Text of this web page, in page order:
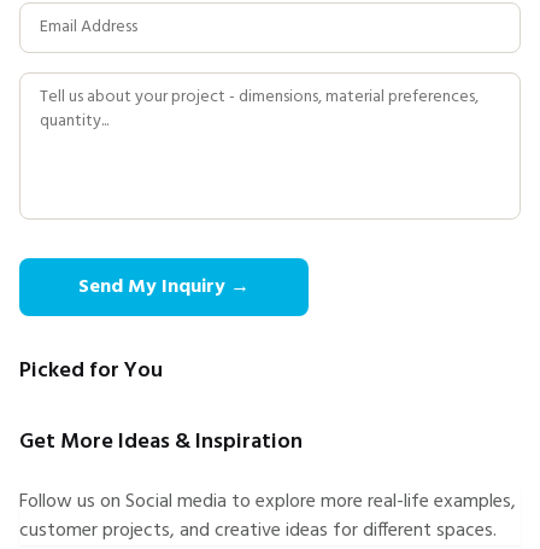
Send My Inquiry →
Picked for You
Get More Ideas & Inspiration
Follow us on Social media to explore more real-life examples,
customer projects, and creative ideas for different spaces.